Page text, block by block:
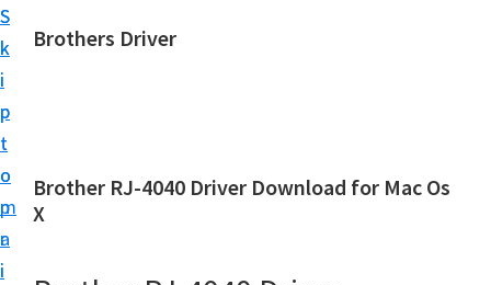
S
k
i
p
t
o
m
a
i
S
k
i
p
t
o
p
r
i
Brothers Driver
h
e
Brother RJ-4040 Driver Download for Mac Os
X